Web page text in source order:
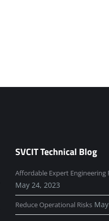
SVCIT Technical Blog
Affordable Expert Engineering
May 24, 2023
Reduce Operational Risks